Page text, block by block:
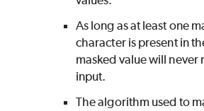
As long as at least one
character is present in
masked value will never
input.
The algorithm used to